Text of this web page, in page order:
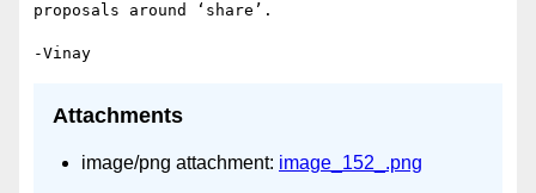
proposals around ‘share’.
Attachments
image/png attachment: image_152_.png